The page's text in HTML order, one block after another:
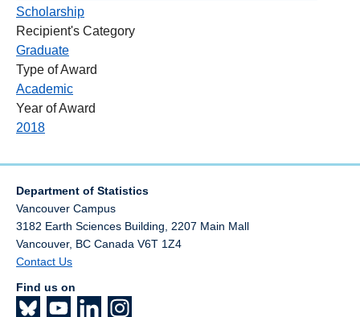
Scholarship
Recipient's Category
Graduate
Type of Award
Academic
Year of Award
2018
Department of Statistics
Vancouver Campus
3182 Earth Sciences Building, 2207 Main Mall
Vancouver, BC Canada V6T 1Z4
Contact Us
Find us on